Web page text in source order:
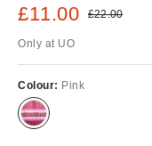
Sale price:
£11.00 Original price:
£22.00
Only at UO
Colour: Pink